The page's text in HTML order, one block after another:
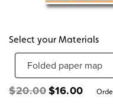
Select your Materials
$20.00Original
price
$16.00